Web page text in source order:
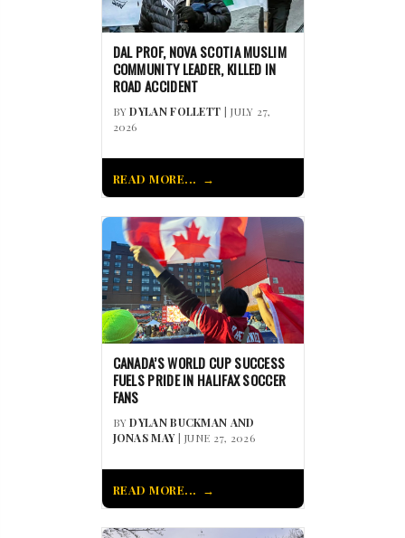
DAL PROF, NOVA SCOTIA MUSLIM
COMMUNITY LEADER, KILLED IN
ROAD ACCIDENT
BYDYLAN FOLLETT | JULY 27,
2026
READ MORE...
CANADA’S WORLD CUP SUCCESS
FUELS PRIDE IN HALIFAX SOCCER
FANS
BYDYLAN BUCKMAN AND
JONAS MAY| JUNE 27, 2026
READ MORE...